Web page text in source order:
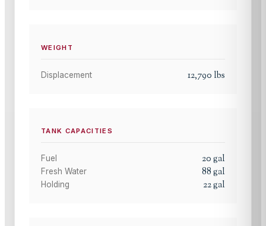
WEIGHT
Displacement 12,790 lbs
TANK CAPACITIES
Fuel 20gal
Fresh Water 88gal
Holding 22gal